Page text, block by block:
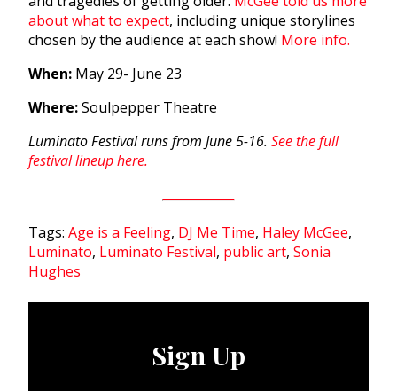
about what to expect, including unique storylines
chosen by the audience at each show! More info.
When: May 29- June 23
Where:Soulpepper Theatre
Luminato Festival runs from June 5-16. See the full
festival lineup here.
Tags: Age is a Feeling, DJ Me Time, Haley McGee,
Luminato, Luminato Festival, public art, Sonia
Hughes
Sign Up